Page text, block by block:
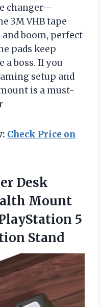
changer—
3M VHB tape
and boom, perfect
pads keep
boss. If you
setup and
is a must-
Check Price on
Desk
Mount
5
Stand